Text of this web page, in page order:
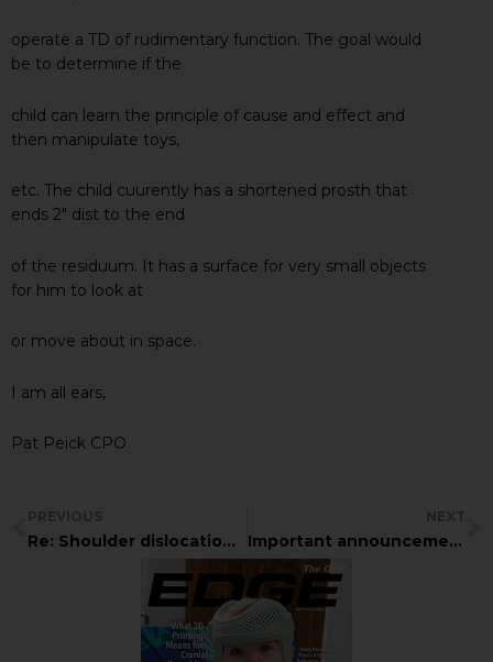
operate a TD of rudimentary function. The goal would
be to determine if the
child can learn the principle of cause and effect and
then manipulate toys,
etc. The child cuurently has a shortened prosth that
ends 2″ dist to the end
of the residuum. It has a surface for very small objects
for him to look at
or move about in space.
I am all ears,
Pat Peick CPO
Re: Shoulder dislocation in athlete Important announcement from the Academy Online Committee